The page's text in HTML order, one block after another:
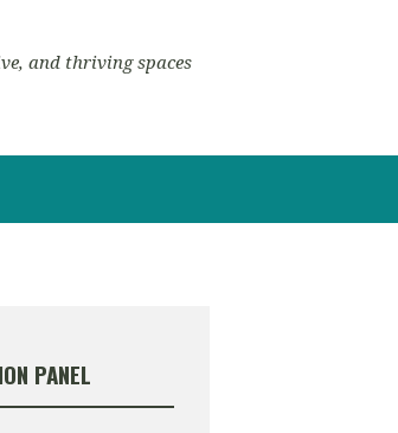
and thriving spaces
PANEL